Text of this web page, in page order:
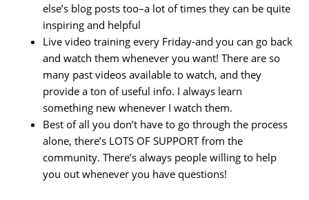
else’s blog posts too–a lot of times they can be quite
inspiring and helpful
Live video training every Friday-and you can go back
and watch them whenever you want! There are so
many past videos available to watch, and they
provide a ton of useful info. I always learn
something new whenever I watch them.
Best of all you don’t have to go through the process
alone, there’s LOTS OF SUPPORT from the
community. There’s always people willing to help
you out whenever you have questions!